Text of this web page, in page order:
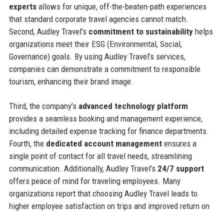
expertsallows for unique, off-the-beaten-path experiences
that standard corporate travel agencies cannot match.
Second, Audley Travel’s commitment to sustainabilityhelps
organizations meet their ESG (Environmental, Social,
Governance) goals. By using Audley Travel’s services,
companies can demonstrate a commitment to responsible
tourism, enhancing their brand image.
Third, the company’s advanced technology platform
provides a seamless booking and management experience,
including detailed expense tracking for finance departments.
Fourth, the dedicated account managementensures a
single point of contact for all travel needs, streamlining
communication. Additionally, Audley Travel’s 24/7 support
offers peace of mind for traveling employees. Many
organizations report that choosing Audley Travel leads to
higher employee satisfaction on trips and improved return on